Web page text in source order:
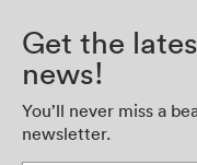
Get the
news!
You’ll never miss a
newsletter.